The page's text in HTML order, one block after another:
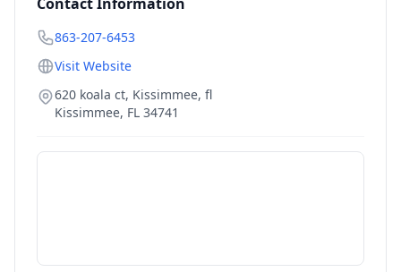
863-207-6453
Visit Website
620 koala ct, Kissimmee, fl
Kissimmee, FL 34741